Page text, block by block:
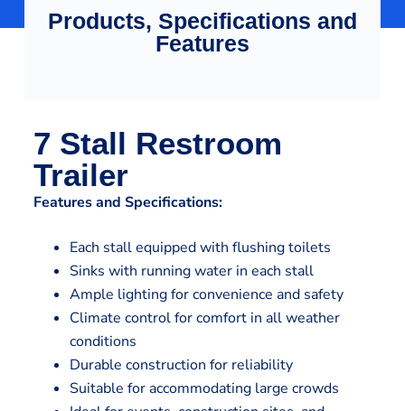
Products, Specifications and
Features
7 Stall Restroom
Trailer
Features and Specifications:
Each stall equipped with flushing toilets
Sinks with running water in each stall
Ample lighting for convenience and safety
Climate control for comfort in all weather
conditions
Durable construction for reliability
Suitable for accommodating large crowds